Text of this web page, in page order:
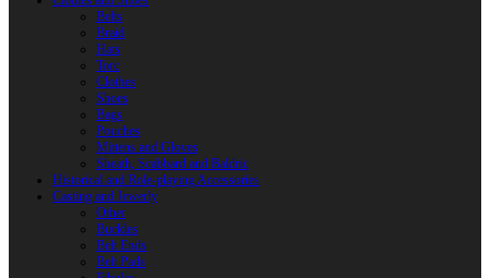
Belts
Braid
Hats
Torc
Clothes
Shoes
Bags
Pouches
Mittens and Gloves
Sheath, Scabbard and Baldric
Historical and Role-playing Accessories
Casting and Jewerly
Other
Buckles
Belt Ends
Belt Pads